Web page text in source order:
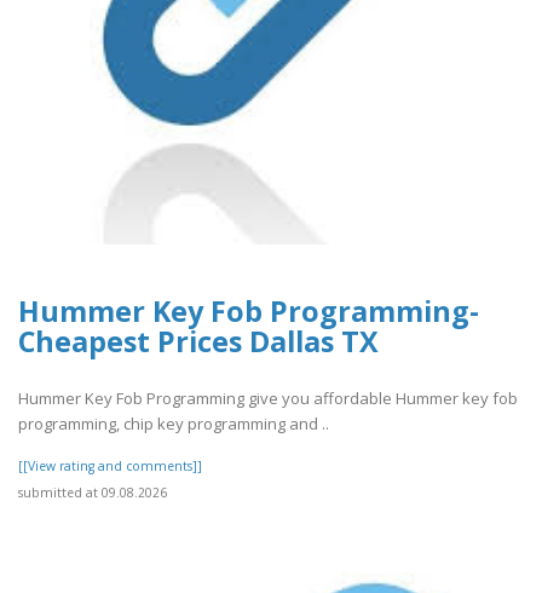
Hummer Key Fob Programming-
Cheapest Prices Dallas TX
Hummer Key Fob Programming give you affordable Hummer key fob
programming, chip key programming and ..
[[View rating and comments]]
submitted at 09.08.2026